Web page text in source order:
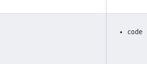
code